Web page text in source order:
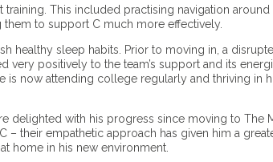
This included practising navigation
them to support C much more effectively.
healthy sleep habits. Prior to moving in, a
very positively to the team’s support and its
is now attending college regularly and thriving in
delighted with his progress since moving to The
their empathetic approach has given him a
home in his new environment.